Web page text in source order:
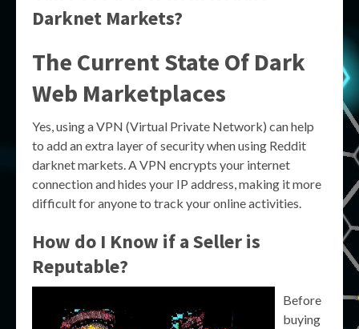
Darknet Markets?
The Current State Of Dark
Web Marketplaces
Yes, using a VPN (Virtual Private Network) can help
to add an extra layer of security when using Reddit
darknet markets. A VPN encrypts your internet
connection and hides your IP address, making it more
difficult for anyone to track your online activities.
How do I Know if a Seller is
Reputable?
Before
buying